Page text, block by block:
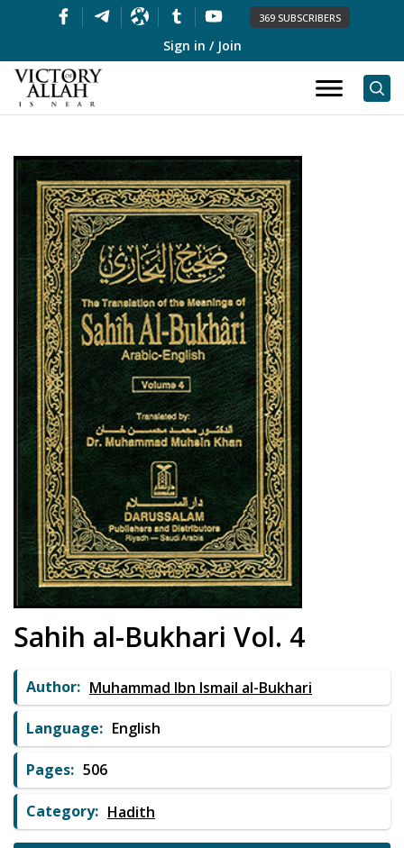
369 SUBSCRIBERS
Sign in / Join
Sahih al-Bukhari Vol. 4
Author: Muhammad Ibn Ismail al-Bukhari
Language: English
Pages: 506
Category: Hadith